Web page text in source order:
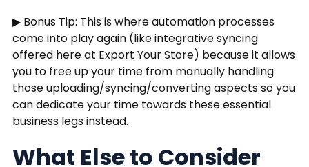
▶ Bonus Tip: This is where automation processes
come into play again (like integrative syncing
offered here at Export Your Store) because it allows
you to free up your time from manually handling
those uploading/syncing/converting aspects so you
can dedicate your time towards these essential
business legs instead.
What Else to Consider